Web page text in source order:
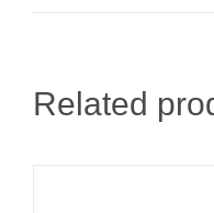
Related